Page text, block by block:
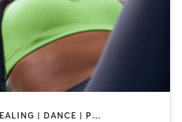
BARRE | COACHING / HEALING | DANCE | PHYSICAL THERAPY / PHYSIOTHERAPY | PILATES | STRENGTH TRAINING | WEIGHT TRAINING